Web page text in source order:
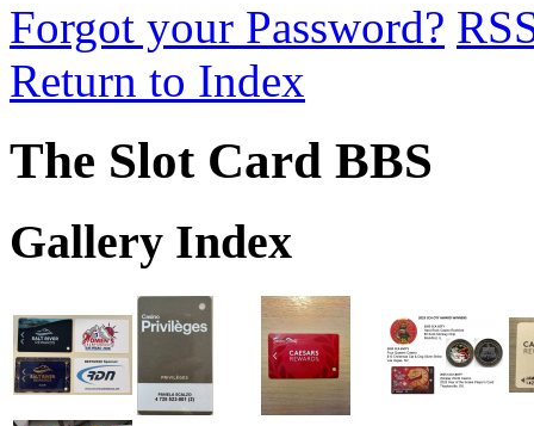
Forgot your Password?
Return to Index
The Slot Card BBS
Gallery Index